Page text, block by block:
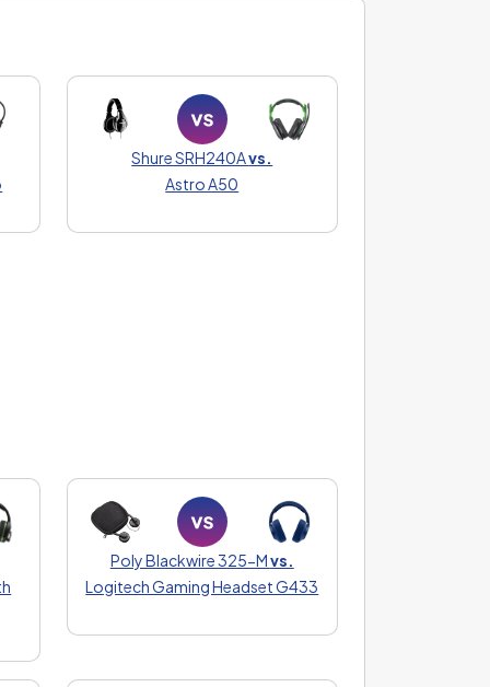
Shure SRH240Avs.
Astro A50
Poly Blackwire 325-Mvs.
Logitech Gaming Headset G433